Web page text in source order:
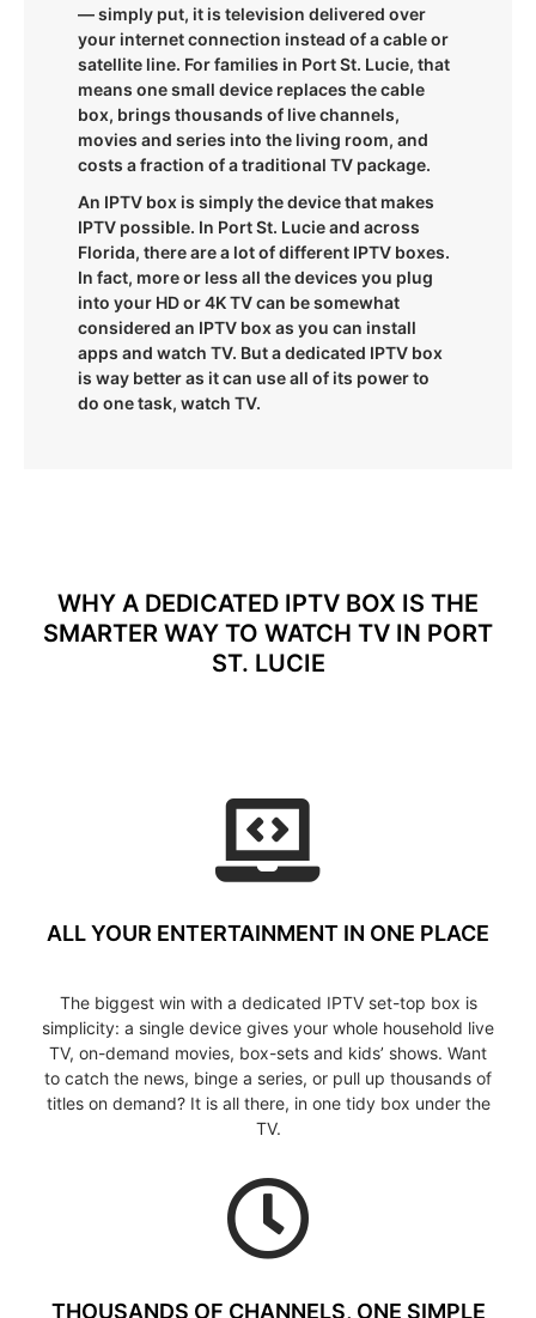
— simply put, it is television delivered over
your internet connection instead of a cable or
satellite line. For families in Port St. Lucie, that
means one small device replaces the cable
box, brings thousands of live channels,
movies and series into the living room, and
costs a fraction of a traditional TV package.
An IPTV box is simply the device that makes
IPTV possible. In Port St. Lucie and across
Florida, there are a lot of different IPTV boxes.
In fact, more or less all the devices you plug
into your HD or 4K TV can be somewhat
considered an IPTV box as you can install
apps and watch TV. But a dedicated IPTV box
is way better as it can use all of its power to
do one task, watch TV.
WHY A DEDICATED IPTV BOX IS THE
SMARTER WAY TO WATCH TV IN PORT
ST. LUCIE
ALL YOUR ENTERTAINMENT IN ONE PLACE
The biggest win with a dedicated IPTV set-top box is
simplicity: a single device gives your whole household live
TV, on-demand movies, box-sets and kids’ shows. Want
to catch the news, binge a series, or pull up thousands of
titles on demand? It is all there, in one tidy box under the
TV.
THOUSANDS OF CHANNELS, ONE SIMPLE